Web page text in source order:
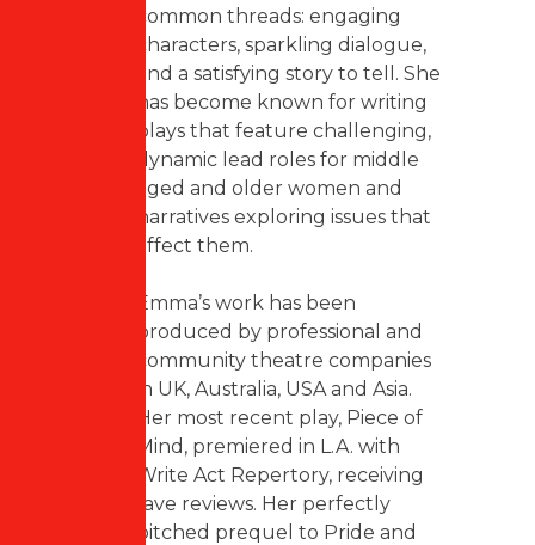
common threads: engaging
characters, sparkling dialogue,
and a satisfying story to tell. She
has become known for writing
plays that feature challenging,
dynamic lead roles for middle
aged and older women and
narratives exploring issues that
affect them.
Emma’s work has been
produced by professional and
community theatre companies
in UK, Australia, USA and Asia.
Her most recent play, Piece of
Mind, premiered in L.A. with
Write Act Repertory, receiving
rave reviews. Her perfectly
pitched prequel to Pride and